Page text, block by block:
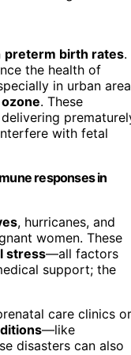
preterm birth rates.
the health of
in urban
ozone. These
with fetal
responses in
, hurricanes, and
women. These
stress—all factors
support; the
care clinics or
—like
disasters can also